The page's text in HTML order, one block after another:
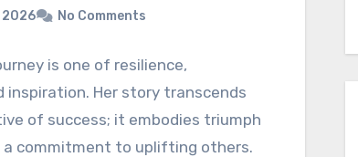
2026 No Comments
is one of resilience,
inspiration. Her story transcends
of success; it embodies triumph
a commitment to uplifting others.